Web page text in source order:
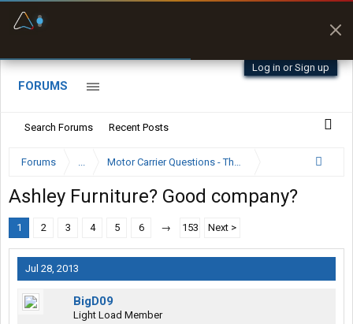
Log in or Sign up
FORUMS
Search Forums Recent Posts
Forums ... Motor Carrier Questions - The Inside Scoop
Ashley Furniture? Good company?
1 2 3 4 5 6 → 153 Next >
Jul 28, 2013
BigD09
Light Load Member